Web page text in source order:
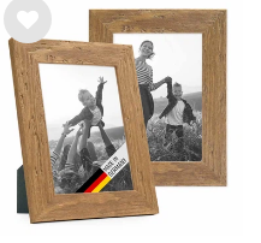
Wis
h
list